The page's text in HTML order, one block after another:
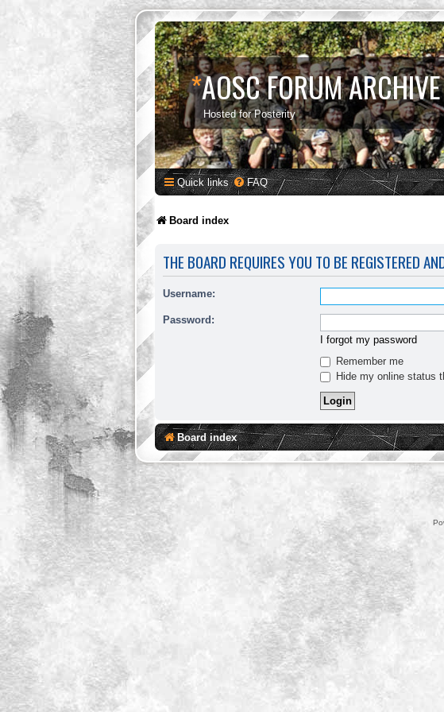
*AOSC FORUM ARCHIVE
Hosted for Posterity
Quick links FAQ
Board index
THE BOARD REQUIRES YOU TO BE REGISTERED
Username:
Password:
I forgot my password
Remember me
Hide my online status
Board index